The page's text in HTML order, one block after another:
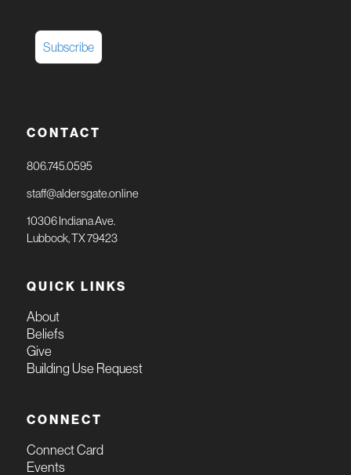
CONTACT
806.745.0595
staff@aldersgate.online
10306 Indiana Ave.
Lubbock, TX 79423
QUICK LINKS
About
Beliefs
Give
Building Use Request
CONNECT
Connect Card
Events